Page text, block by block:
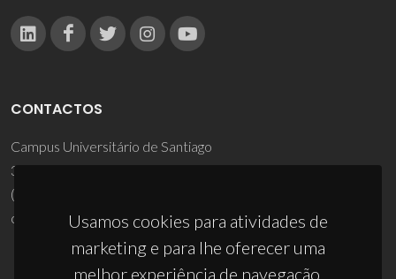
Usamos cookies para atividades de
marketing e para lhe oferecer uma
melhor experiência de navegação.
CONTACTOS
Campus Universitário de Santiago
3810-193 Aveiro - Portugal
(+351) 234 370 200
ciceco@ua.pt